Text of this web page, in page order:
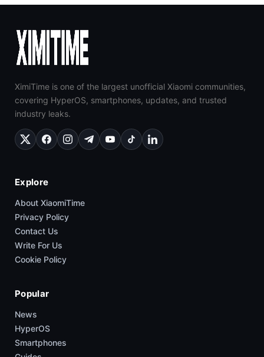
XimiTime is one of the largest unofficial Xiaomi communities,
covering HyperOS, smartphones, updates, and trusted
industry leaks.
Explore
About XiaomiTime
Privacy Policy
Contact Us
Write For Us
Cookie Policy
Popular
News
HyperOS
Smartphones